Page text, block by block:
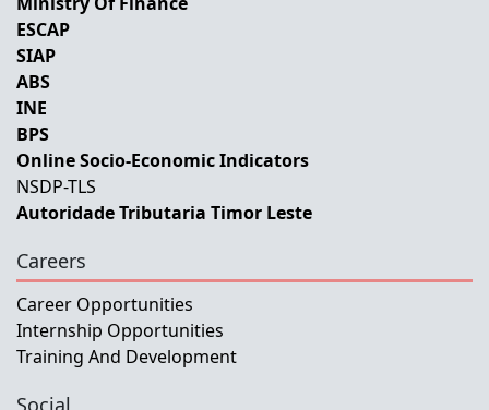
ESCAP
SIAP
ABS
INE
BPS
Online Socio-Economic Indicators
NSDP-TLS
Autoridade Tributaria Timor Leste
Careers
Career Opportunities
Internship Opportunities
Training And Development
Social